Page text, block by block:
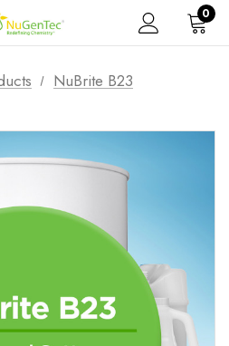
0
NuBrite B23